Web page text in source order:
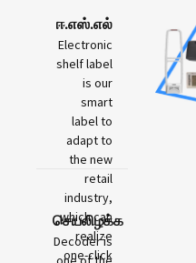
ஈ.எஸ்.எல்
Electronic
shelf label
is our
smart
label to
adapt to
the new
retail
industry,
which can
realize
one-click
செயலிழக்க
Decoder is